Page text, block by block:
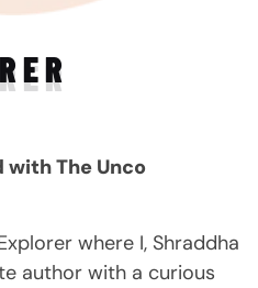
with The Unco
where I, Shraddha
author with a curious